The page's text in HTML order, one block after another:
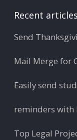
Recent articles
Send
Mail Merge for
Easily send
reminders with
Top Legal